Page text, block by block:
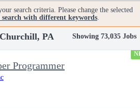
search criteria. Please change the selected
with different keywords.
PA Showing 73,035 Jobs
Programmer